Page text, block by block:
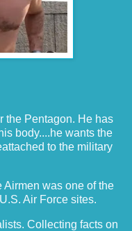
the Pentagon. He has
body....he wants the
to the military
Airmen was one of the
Air Force sites.
Collecting facts on